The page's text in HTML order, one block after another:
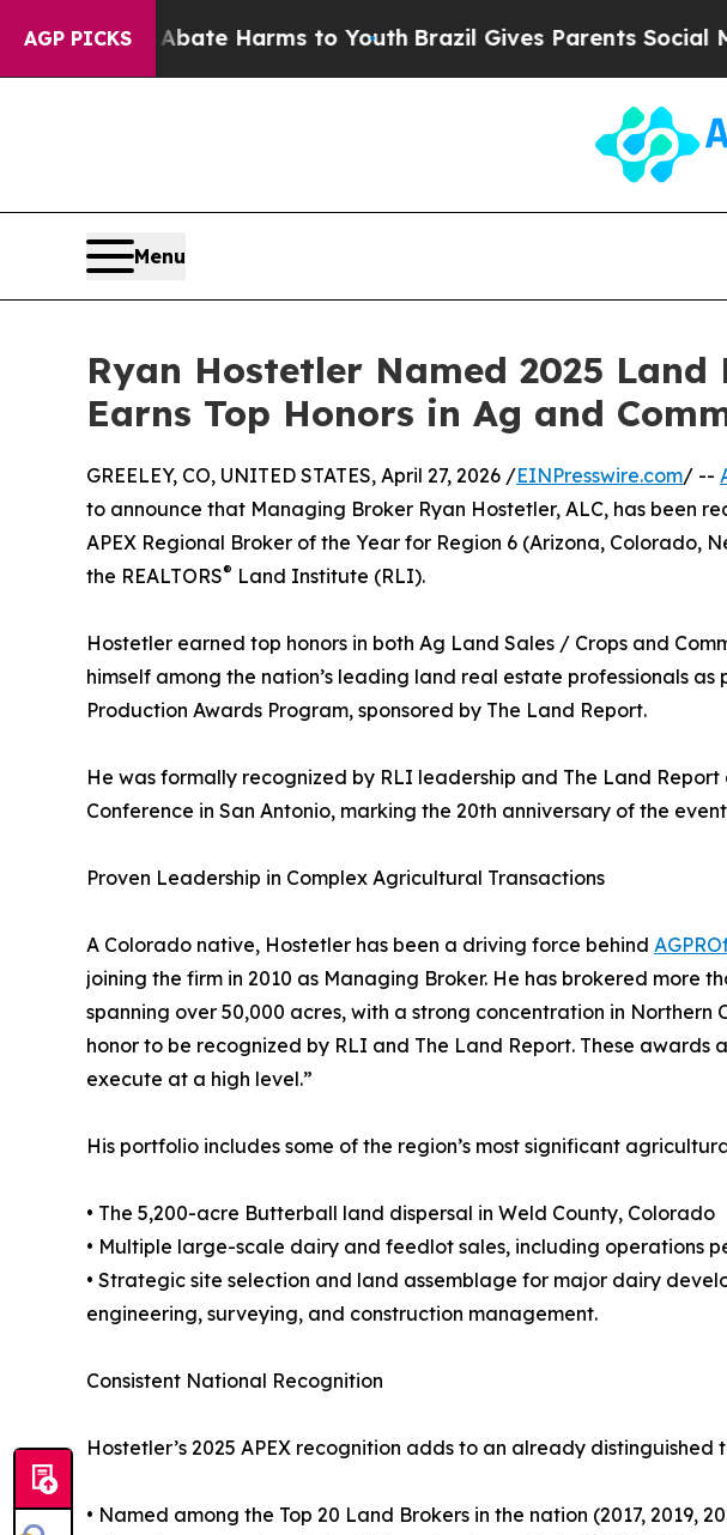
AGP PICKS
to Abate Harms to YouthBrazil Gives Parents Social Media
Menu
Ryan Hostetler Named 2025
Earns Top Honors in Ag and
GREELEY, CO, UNITED STATES, April 27, 2026 /EINPresswire.com/ --
to announce that Managing Broker Ryan Hostetler, ALC, has been
APEX Regional Broker of the Year for Region 6 (Arizona, Colorado,
the REALTORS® Land Institute (RLI).
Hostetler earned top honors in both Ag Land Sales / Crops and
himself among the nation’s leading land real estate professionals as
Production Awards Program, sponsored by The Land Report.
He was formally recognized by RLI leadership and The Land
Conference in San Antonio, marking the 20th anniversary of the
Proven Leadership in Complex Agricultural Transactions
A Colorado native, Hostetler has been a driving force behind
joining the firm in 2010 as Managing Broker. He has brokered more
spanning over 50,000 acres, with a strong concentration in Northern
honor to be recognized by RLI and The Land Report. These
execute at a high level.”
His portfolio includes some of the region’s most significant
• The 5,200-acre Butterball land dispersal in Weld County, Colorado
• Multiple large-scale dairy and feedlot sales, including
• Strategic site selection and land assemblage for major dairy
engineering, surveying, and construction management.
Consistent National Recognition
Hostetler’s 2025 APEX recognition adds to an already distinguished
• Named among the Top 20 Land Brokers in the nation (2017, 2019,